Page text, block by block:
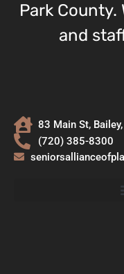
Park County.
and
83 Main St,
(720) 385-8300